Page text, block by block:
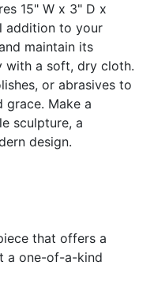
15" W x 3" D x
addition to your
maintain its
with a soft, dry cloth.
or abrasives to
grace. Make a
sculpture, a
design.
that offers a
a one-of-a-kind